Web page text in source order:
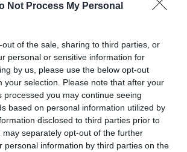
Not Process My Personal
out of the sale, sharing to third parties, or
personal or sensitive information for
by us, please use the below opt-out
your selection. Please note that after your
processed you may continue seeing
based on personal information utilized by
disclosed to third parties prior to
may separately opt-out of the further
personal information by third parties on the